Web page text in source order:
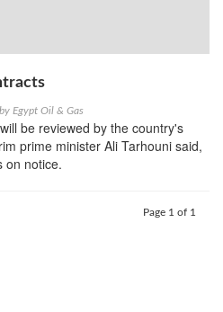
by Egypt Oil & Gas
be reviewed by the country's
prime minister Ali Tarhouni said,
on notice.
Page 1 of 1